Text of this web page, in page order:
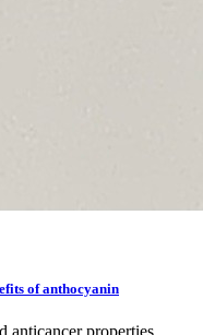
of anthocyanin